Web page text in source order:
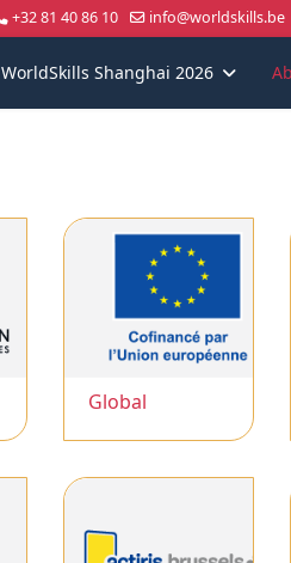
+32 81 40 86 10 info@worldskills.be
WorldSkills Shanghai 2026
Global